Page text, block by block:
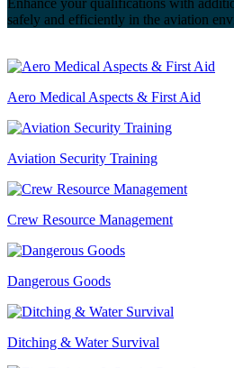
safely and efficiently in the aviation
Aero Medical Aspects & First Aid
Aviation Security Training
Crew Resource Management
Dangerous Goods
Ditching & Water Survival